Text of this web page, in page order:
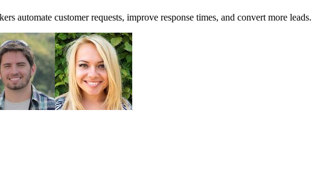
automate customer requests, improve response times, and convert more leads.